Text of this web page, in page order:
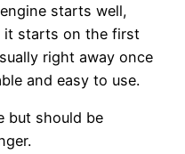
starts well,
it starts on the first
right away once
and easy to use.
but should be